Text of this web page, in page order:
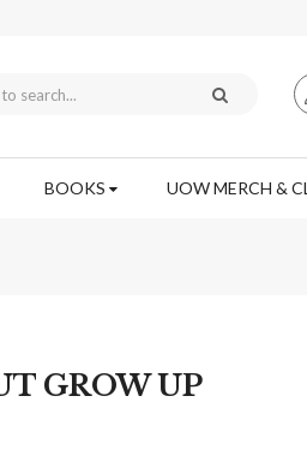
BOOKS UOW MERCH &
GROW UP